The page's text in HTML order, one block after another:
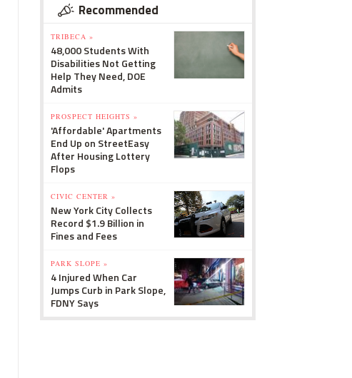
Recommended
TRIBECA »
48,000 Students With
Disabilities Not Getting
Help They Need, DOE
Admits
PROSPECT HEIGHTS »
'Affordable' Apartments
End Up on StreetEasy
After Housing Lottery
Flops
CIVIC CENTER »
New York City Collects
Record $1.9 Billion in
Fines and Fees
PARK SLOPE »
4 Injured When Car
Jumps Curb in Park Slope,
FDNY Says